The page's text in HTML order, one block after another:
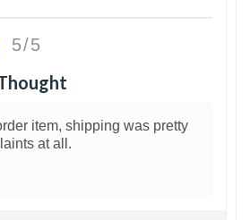
5/5
item, shipping was pretty
at all.